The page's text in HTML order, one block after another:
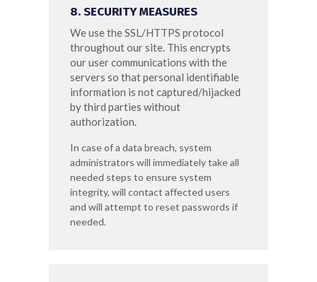
8. SECURITY MEASURES
We use the SSL/HTTPS protocol
throughout our site. This encrypts
our user communications with the
servers so that personal identifiable
information is not captured/hijacked
by third parties without
authorization.
In case of a data breach, system
administrators will immediately take all
needed steps to ensure system
integrity, will contact affected users
and will attempt to reset passwords if
needed.